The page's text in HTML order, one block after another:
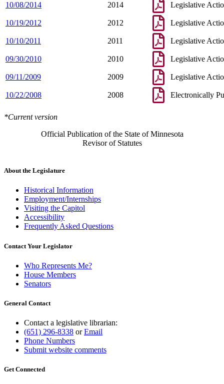
10/08/2014 2014 Legislative
10/19/2012 2012 Legislative
10/10/2011 2011 Legislative
09/30/2010 2010 Legislative
09/11/2009 2009 Legislative
10/22/2008 2008 Electronically
*Current version
Official Publication of the State of Minnesota
Revisor of Statutes
About the Legislature
Historical Information
Employment/Internships
Visiting the Capitol
Accessibility
Frequently Asked Questions
Contact Your Legislator
Who Represents Me?
House Members
Senators
General Contact
Contact a legislative librarian:
(651) 296-8338 orEmail
Phone Numbers
Submit website comments
Get Connected